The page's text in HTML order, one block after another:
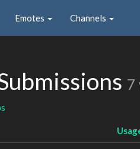
Emotes Channels
7